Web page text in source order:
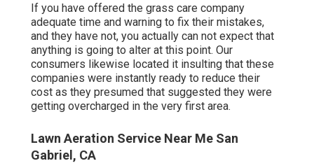
If you have offered the grass care company
adequate time and warning to fix their mistakes,
and they have not, you actually can not expect that
anything is going to alter at this point. Our
consumers likewise located it insulting that these
companies were instantly ready to reduce their
cost as they presumed that suggested they were
getting overcharged in the very first area.
Lawn Aeration Service Near Me San
Gabriel, CA